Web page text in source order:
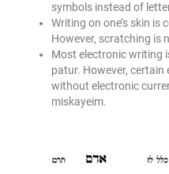
symbols instead of
Writing on one’s skin is
However, scratching is
Most electronic writing
patur. However, certain
without electronic
miskayeim.